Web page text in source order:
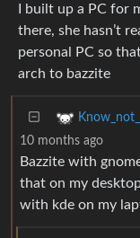
I built up a PC for
there, she hasn’t
personal PC so
arch to bazzite
10 months ago
Bazzite with
that on my
with kde on my